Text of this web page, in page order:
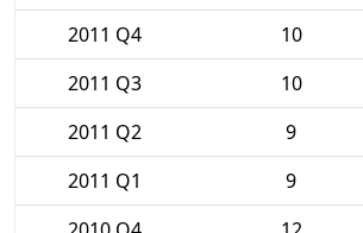
2011 Q4
10
2011 Q3
10
2011 Q2
9
2011 Q1
9